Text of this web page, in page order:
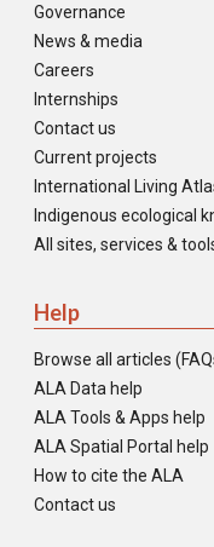
Governance
News & media
Careers
Internships
Contact us
Current projects
International Living
Indigenous ecological
All sites, services &
Help
Browse all articles
ALA Data help
ALA Tools & Apps help
ALA Spatial Portal help
How to cite the ALA
Contact us